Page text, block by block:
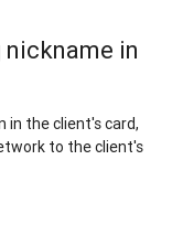
in
in the client's card,
to the client's